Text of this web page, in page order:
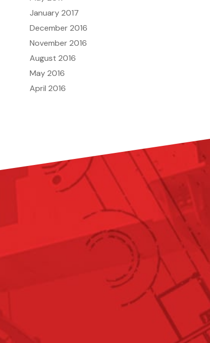
January 2017
December 2016
November 2016
August 2016
May 2016
April 2016